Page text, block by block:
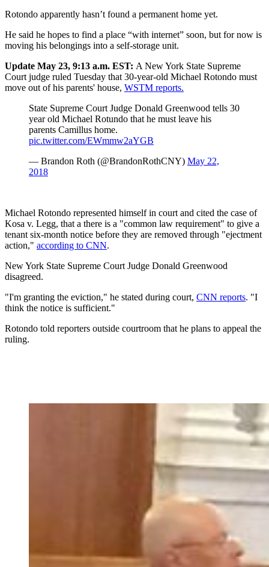
Rotondo apparently hasn’t found a permanent home yet.
He said he hopes to find a place “with internet” soon, but for now is
moving his belongings into a self-storage unit.
Update May 23, 9:13 a.m. EST: A New York State Supreme
Court judge ruled Tuesday that 30-year-old Michael Rotondo must
move out of his parents' house, WSTM reports.
State Supreme Court Judge Donald Greenwood tells 30
year old Michael Rotundo that he must leave his
parents Camillus home.
pic.twitter.com/EWmmw2aYGB
— Brandon Roth (@BrandonRothCNY) May 22,
2018
Michael Rotondo represented himself in court and cited the case of
Kosa v. Legg, that a there is a "common law requirement" to give a
tenant six-month notice before they are removed through "ejectment
action," according to CNN.
New York State Supreme Court Judge Donald Greenwood
disagreed.
"I'm granting the eviction," he stated during court, CNN reports. "I
think the notice is sufficient."
Rotondo told reporters outside courtroom that he plans to appeal the
ruling.